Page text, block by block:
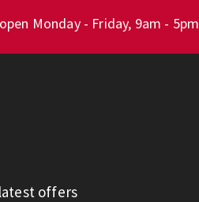
Monday - Friday, 9am - 5pm
offers